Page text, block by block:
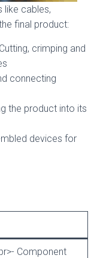
like cables,
final product:
crimping and
connecting
the product into its
devices for
Component